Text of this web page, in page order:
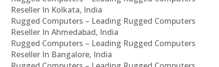
Reseller In Kolkata, India
Rugged Computers – Leading Rugged Computers
Reseller In Ahmedabad, India
Rugged Computers – Leading Rugged Computers
Reseller In Bangalore, India